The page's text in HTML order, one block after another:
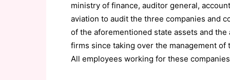
ministry of finance, auditor general,
aviation to audit the three companies and
of the aforementioned state assets and
firms since taking over the management
All employees working for these